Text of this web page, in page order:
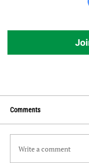
Comments
Write a comment